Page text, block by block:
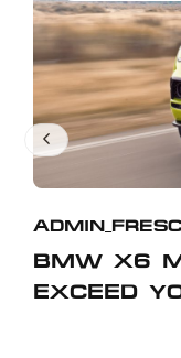
BMW X6
EXCEED